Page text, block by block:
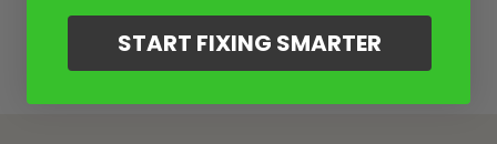
START FIXING SMARTER